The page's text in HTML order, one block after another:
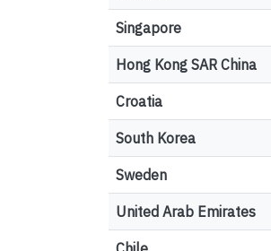
Singapore
Hong Kong SAR China
Croatia
South Korea
Sweden
United Arab Emirates